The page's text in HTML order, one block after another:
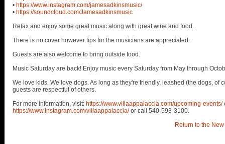
• https://www.instagram.com/jamesadkinsmusic/
• https://soundcloud.com/Jamesadkinsmusic
Relax and enjoy some great music along with great wine and food.
There is no cover however tips for the musicians are appreciated.
Guests are also welcome to bring outside food.
Music Saturday are back! Enjoy music every Saturday from May through
We love kids. We love dogs. As long as they're friendly, leashed (the dogs,
guests are respectful of others.
For more information, visit: https://www.villaappalaccia.com/upcoming-events/
https://www.instagram.com/villaappalaccia/or call 540-593-3100.
Return to the